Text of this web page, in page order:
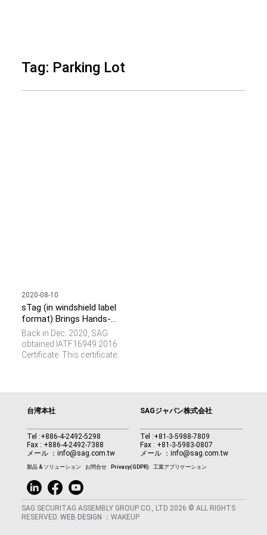
content
Tag: Parking Lot
sTag (in windshield label
format) Brings Hands-
free Parking Experience
2020-08-10
Back in Dec. 2020, SAG
obtained IATF16949:2016
Certificate. This certificate
manufacturing of parts and
for the automotive industry.
We see RFID plays a vital
role and provides important
values such as parts
verification, data collection,
and M2M communication
in this domain.
台湾本社
Tel :+886-4-2492-5298
Fax : +886-4-2492-7388
メール ： info@sag.com.tw
SAGジャパン株式会社
Tel :+81-3-5988-7809
Fax : +81-3-5983-0807
メール ：info@sag.com.tw
製品 & ソリューション お問合せ Privacy(GDPR) 工業アプリケーション
SAG SECURITAG ASSEMBLY GROUP CO., LTD 2026 © ALL RIGHTS
RESERVED. WEB DESIGN ：WAKEUP